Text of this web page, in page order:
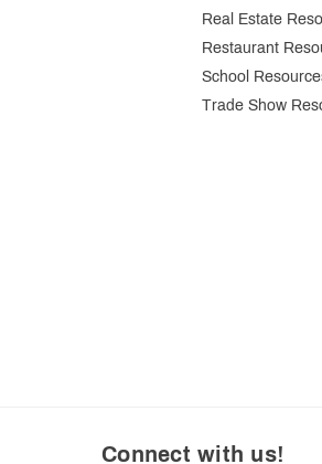
Real Estate
Restaurant
School
Trade Show
Connect with us!